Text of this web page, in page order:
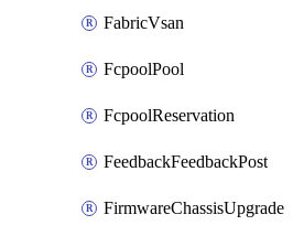
FabricVsan
FcpoolPool
FcpoolReservation
FeedbackFeedbackPost
FirmwareChassisUpgrade